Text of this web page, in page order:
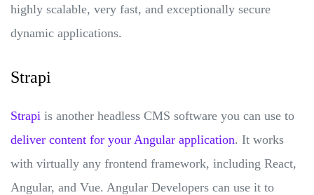
highly scalable, very fast, and exceptionally secure
dynamic applications.
Strapi
Strapi is another headless CMS software you can use to
deliver content for your Angular application. It works
with virtually any frontend framework, including React,
Angular, and Vue. Angular Developers can use it to